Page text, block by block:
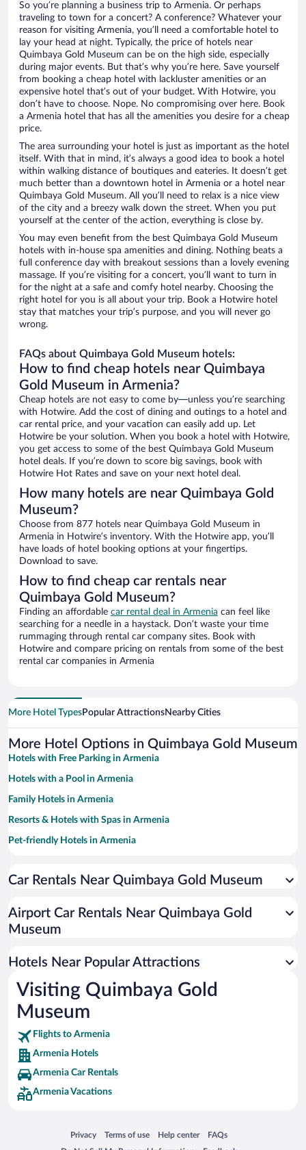
So you’re planning a business trip to Armenia. Or perhaps
traveling to town for a concert? A conference? Whatever your
reason for visiting Armenia, you’ll need a comfortable hotel to
lay your head at night. Typically, the price of hotels near
Quimbaya Gold Museum can be on the high side, especially
during major events. But that’s why you’re here. Save yourself
from booking a cheap hotel with lackluster amenities or an
expensive hotel that’s out of your budget. With Hotwire, you
don’t have to choose. Nope. No compromising over here. Book
a Armenia hotel that has all the amenities you desire for a cheap
price.
The area surrounding your hotel is just as important as the hotel
itself. With that in mind, it’s always a good idea to book a hotel
within walking distance of boutiques and eateries. It doesn’t get
much better than a downtown hotel in Armenia or a hotel near
Quimbaya Gold Museum. All you’ll need to relax is a nice view
of the city and a breezy walk down the street. When you put
yourself at the center of the action, everything is close by.
You may even benefit from the best Quimbaya Gold Museum
hotels with in-house spa amenities and dining. Nothing beats a
full conference day with breakout sessions than a lovely evening
massage. If you’re visiting for a concert, you’ll want to turn in
for the night at a safe and comfy hotel nearby. Choosing the
right hotel for you is all about your trip. Book a Hotwire hotel
stay that matches your trip’s purpose, and you will never go
wrong.
FAQs about Quimbaya Gold Museum hotels:
How to find cheap hotels near Quimbaya
Gold Museum in Armenia?
Cheap hotels are not easy to come by—unless you’re searching
with Hotwire. Add the cost of dining and outings to a hotel and
car rental price, and your vacation can easily add up. Let
Hotwire be your solution. When you book a hotel with Hotwire,
you get access to some of the best Quimbaya Gold Museum
hotel deals. If you’re down to score big savings, book with
Hotwire Hot Rates and save on your next hotel deal.
How many hotels are near Quimbaya Gold
Museum?
Choose from 877 hotels near Quimbaya Gold Museum in
Armenia in Hotwire’s inventory. With the Hotwire app, you’ll
have loads of hotel booking options at your fingertips.
Download to save.
How to find cheap car rentals near
Quimbaya Gold Museum?
Finding an affordable car rental deal in Armenia can feel like
searching for a needle in a haystack. Don’t waste your time
rummaging through rental car company sites. Book with
Hotwire and compare pricing on rentals from some of the best
rental car companies in Armenia
More Hotel TypesPopular AttractionsNearby Cities
More Hotel Options in Quimbaya Gold Museum
Hotels with Free Parking in Armenia
Hotels with a Pool in Armenia
Family Hotels in Armenia
Resorts & Hotels with Spas in Armenia
Pet-friendly Hotels in Armenia
Hotels with Hot Tubs in Armenia
Hotels with Free Airport Shuttle in Armenia
Car Rentals Near Quimbaya Gold Museum
Airport Car Rentals Near Quimbaya Gold
Museum
Hotels Near Popular Attractions
Visiting Quimbaya Gold
Museum
Flights to Armenia
Armenia Hotels
Armenia Car Rentals
Armenia Vacations
Privacy
Opens in a new window
Terms of use
Opens in a new window
Help center
Opens in a new window
FAQs
Opens in a new window